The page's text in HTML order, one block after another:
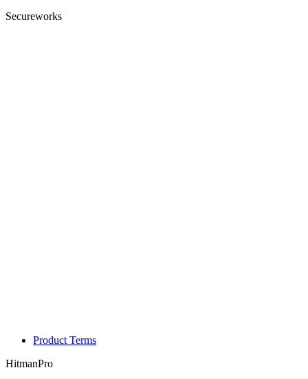
Secureworks
Product Terms
HitmanPro